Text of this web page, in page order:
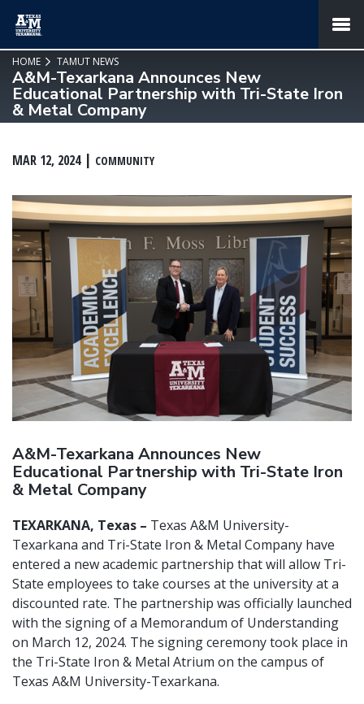
MENU
HOME TAMUT NEWS
A&M-Texarkana Announces New
Educational Partnership with Tri-State Iron
& Metal Company
MAR 12, 2024 COMMUNITY
A&M-Texarkana Announces New
Educational Partnership with Tri-State Iron
& Metal Company
TEXARKANA, Texas – Texas A&M University-
Texarkana and Tri-State Iron & Metal Company have
entered a new academic partnership that will allow Tri-
State employees to take courses at the university at a
discounted rate. The partnership was officially launched
with the signing of a Memorandum of Understanding
on March 12, 2024. The signing ceremony took place in
the Tri-State Iron & Metal Atrium on the campus of
Texas A&M University-Texarkana.